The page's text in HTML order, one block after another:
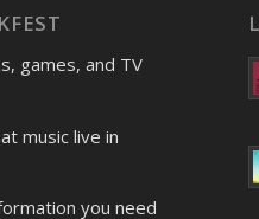
games, and TV
music live in
you need